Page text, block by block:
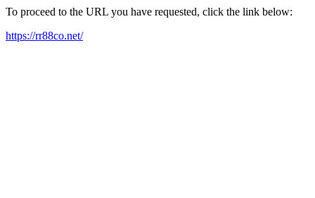
To proceed to the URL you have requested, click the link below:
https://rr88co.net/